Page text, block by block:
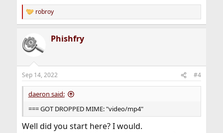
R
e
c
t
i
s
:
robroy
Phishfry
Sep 14, 2022 #4
daeron said:
=== GOT DROPPED MIME: "video/mp4"
Well did you start here? I would.